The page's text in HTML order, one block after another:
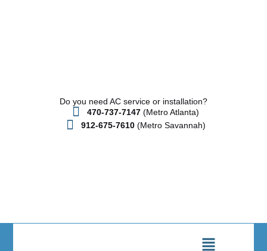
Do you need AC service or installation?
470-737-7147(Metro Atlanta)
912-675-7610 (Metro Savannah)